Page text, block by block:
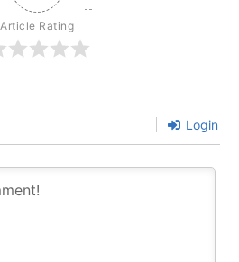
Article Rating
Login